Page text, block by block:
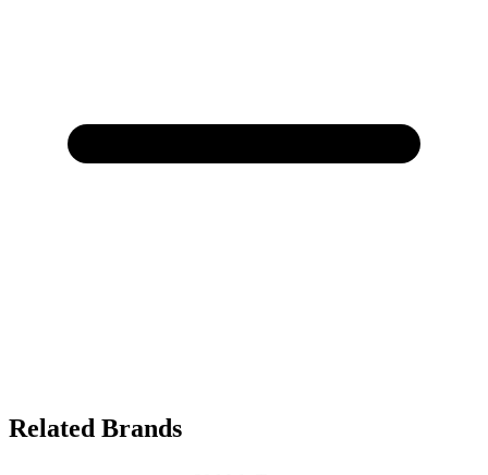
Related Brands